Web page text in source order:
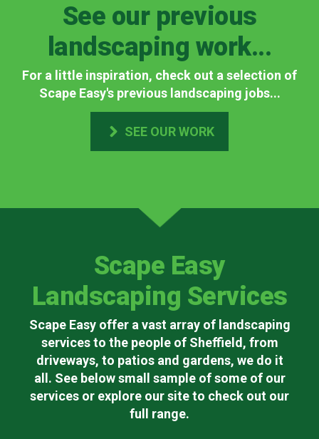
See our previous
landscaping work...
For a little inspiration, check out a selection of
Scape Easy's previous landscaping jobs...
SEE OUR WORK
Scape Easy
Landscaping Services
Scape Easy offer a vast array of landscaping
services to the people of Sheffield, from
driveways, to patios and gardens, we do it
all. See below small sample of some of our
services or explore our site to check out our
full range.